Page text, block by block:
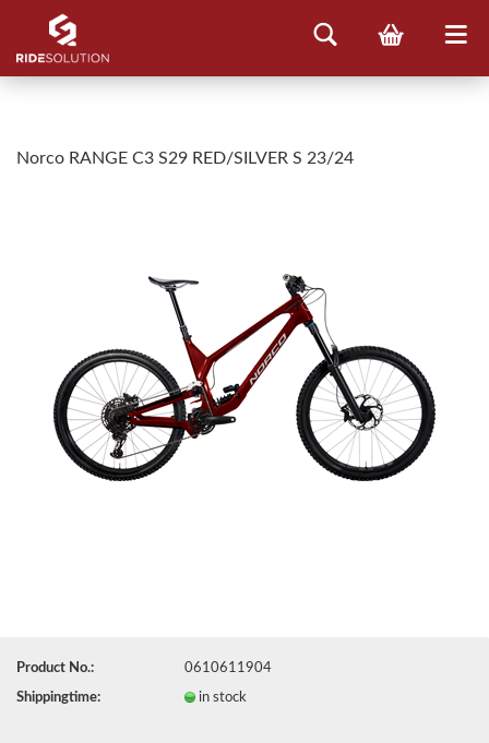
Norco RANGE C3 S29 RED/SILVER S 23/24
Product No.: 0610611904
Shippingtime: in stock